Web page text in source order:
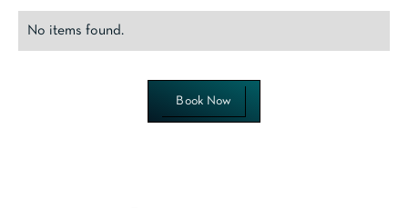
No items found.
Book Now